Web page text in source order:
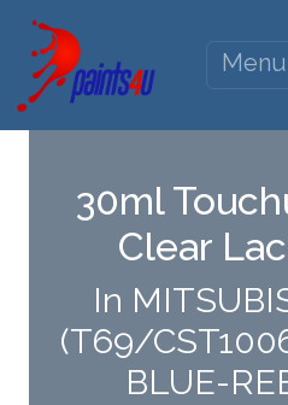
Menu
30ml
Clear
In
(T69/
BLUE-